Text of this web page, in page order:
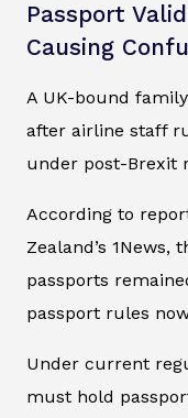
Passport
Causing
A UK-bound
after airline staff
under post-Brexit
According to
Zealand’s
passports
passport rules
Under current
must hold